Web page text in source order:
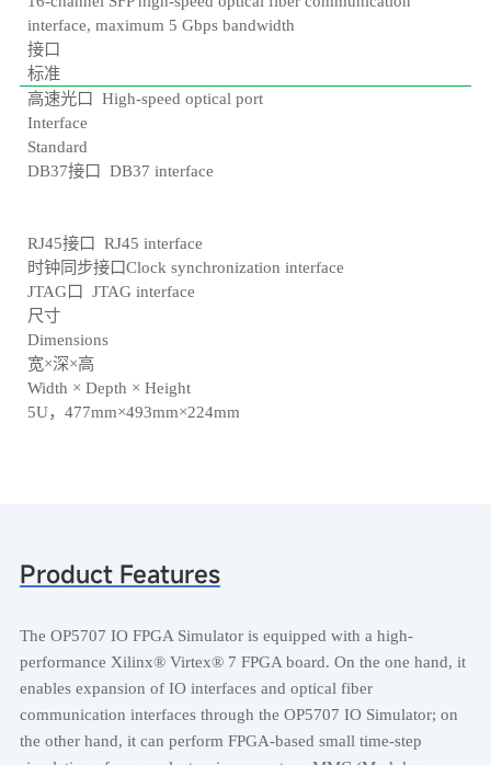
interface, maximum 5 Gbps bandwidth
接口
标准
高速光口 High-speed optical port
Interface
Standard
DB37接口 DB37 interface
RJ45接口 RJ45 interface
时钟同步接口Clock synchronization interface
JTAG口 JTAG interface
尺寸
Dimensions
宽×深×高
Width × Depth × Height
5U，477mm×493mm×224mm
Product Features
The OP5707 IO FPGA Simulator is equipped with a high-
performance Xilinx® Virtex® 7 FPGA board. On the one hand, it
enables expansion of IO interfaces and optical fiber
communication interfaces through the OP5707 IO Simulator; on
the other hand, it can perform FPGA-based small time-step